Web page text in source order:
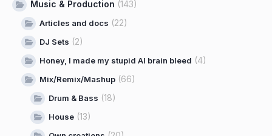
Music & Production (143)
Articles and docs (22)
DJ Sets (2)
Honey, I made my stupid AI brain bleed (4)
Mix/Remix/Mashup (66)
Drum & Bass (18)
House (13)